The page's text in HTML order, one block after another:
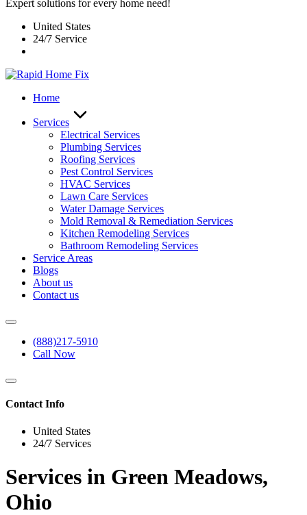
Expert solutions for every home need!
United States
24/7 Service
Home
Services
Electrical Services
Plumbing Services
Roofing Services
Pest Control Services​
HVAC Services
Lawn Care Services
Water Damage Services
Mold Removal & Remediation Services
Kitchen Remodeling Services​
Bathroom Remodeling Services
Service Areas
Blogs
About us
Contact us
(888)217-5910
Call Now
Contact Info
United States
24/7 Services
Services in Green Meadows,
Ohio